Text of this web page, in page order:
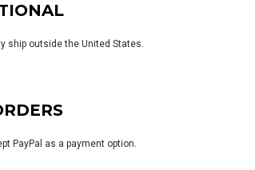
ship outside the United States.
PayPal as a payment option.